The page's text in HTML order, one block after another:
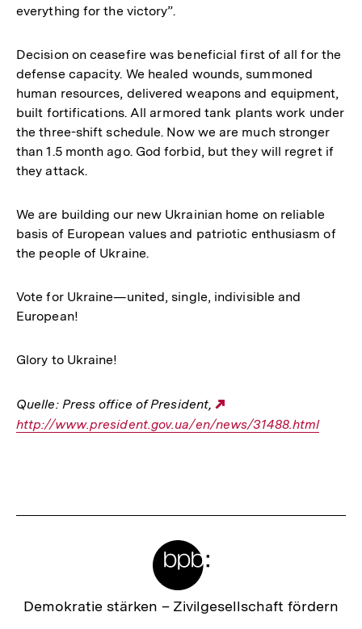
everything for the victory”.
Decision on ceasefire was beneficial first of all for the
defense capacity. We healed wounds, summoned
human resources, delivered weapons and equipment,
built fortifications. All armored tank plants work under
the three-shift schedule. Now we are much stronger
than 1.5 month ago. God forbid, but they will regret if
they attack.
We are building our new Ukrainian home on reliable
basis of European values and patriotic enthusiasm of
the people of Ukraine.
Vote for Ukraine—united, single, indivisible and
European!
Glory to Ukraine!
Quelle: Press office of President,
Link:
http://www.president.gov.ua/en/news/31488.html
Zur
Demokratie stärken – Zivilgesellschaft fördern